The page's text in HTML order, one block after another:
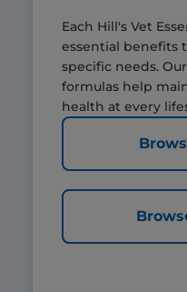
Each Hill's Vet
essential benefits
specific needs.
formulas help
health at every